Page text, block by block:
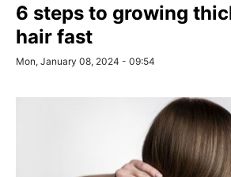
6 steps to growing
hair fast
Mon, January 08, 2024 - 09:54